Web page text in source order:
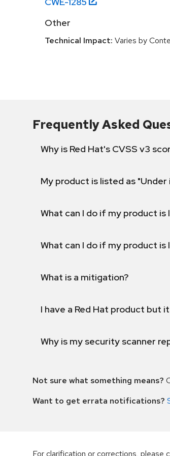
Other
Technical Impact: Varies by
Frequently Asked
Why is Red Hat's CVSS v3
My product is listed as
What can I do if my product is
What can I do if my product
What is a mitigation?
I have a Red Hat product but
Why is my security scanner
Not sure what something means?
Want to get errata notifications?
For clarification or corrections, please